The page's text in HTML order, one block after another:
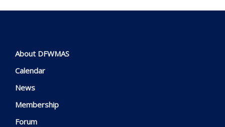
About DFWMAS
Calendar
News
Membership
Forum